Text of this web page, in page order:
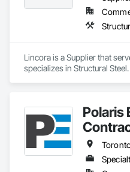
Lincora is a Supplier that
specializes in Structural Steel.
Polaris